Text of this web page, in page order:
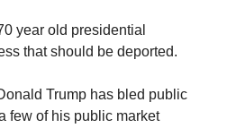
year old presidential
that should be deported.
Trump has bled public
few of his public market